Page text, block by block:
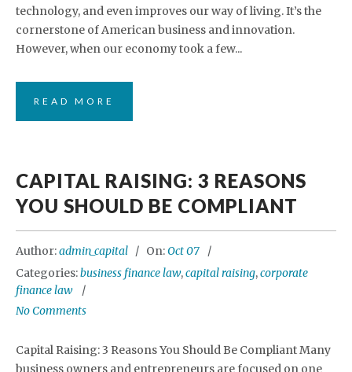
technology, and even improves our way of living. It’s the
cornerstone of American business and innovation.
However, when our economy took a few...
READ MORE
CAPITAL RAISING: 3 REASONS
YOU SHOULD BE COMPLIANT
Author:admin_capital On:Oct 07
Categories:business finance law,capital raising,corporate
finance law
No Comments
Capital Raising: 3 Reasons You Should Be Compliant Many
business owners and entrepreneurs are focused on one